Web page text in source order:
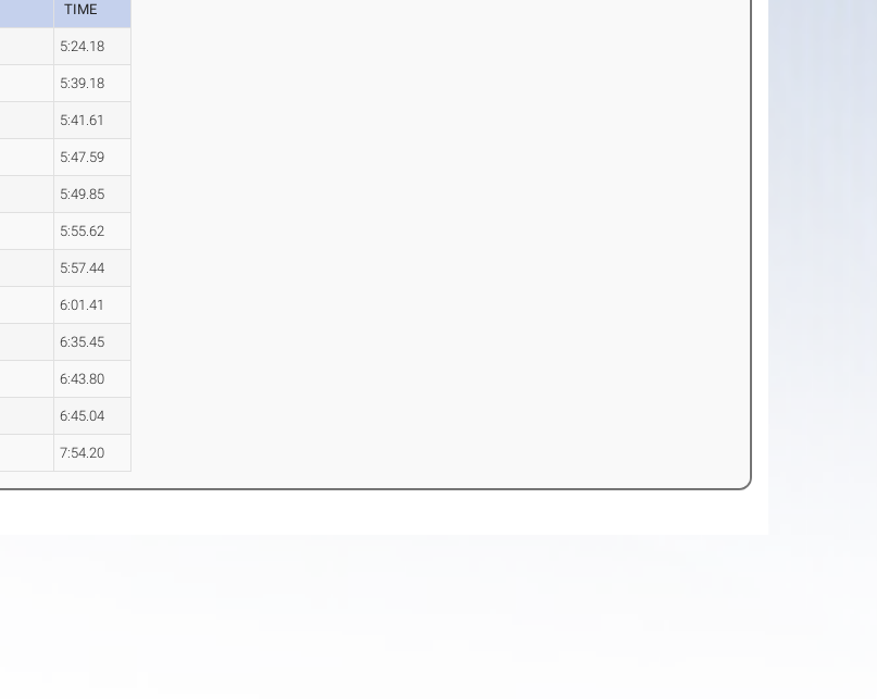
TIME
5:24.18
5:39.18
5:41.61
5:47.59
5:49.85
5:55.62
5:57.44
6:01.41
6:35.45
6:43.80
6:45.04
7:54.20